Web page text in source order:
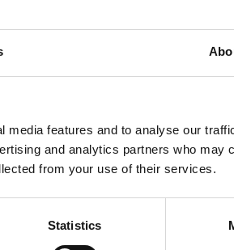
features and to analyse our
and analytics partners who may
from your use of their services.
Statistics
₨2,415